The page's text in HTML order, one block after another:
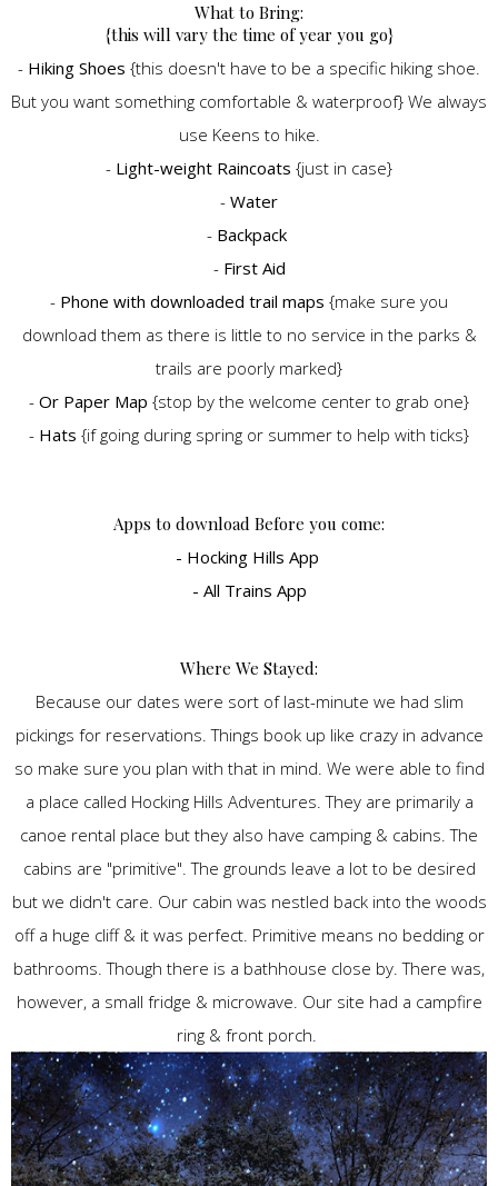
What to Bring:
{this will vary the time of year you go}
- Hiking Shoes {this doesn't have to be a specific hiking shoe.
But you want something comfortable & waterproof} We always
use Keens to hike.
- Light-weight Raincoats {just in case}
- Water
- Backpack
- First Aid
- Phone with downloaded trail maps {make sure you
download them as there is little to no service in the parks &
trails are poorly marked}
- Or Paper Map {stop by the welcome center to grab one}
- Hats {if going during spring or summer to help with ticks}
Apps to download Before you come:
- Hocking Hills App
- All Trains App
Where We Stayed:
Because our dates were sort of last-minute we had slim
pickings for reservations. Things book up like crazy in advance
so make sure you plan with that in mind. We were able to find
a place called Hocking Hills Adventures. They are primarily a
canoe rental place but they also have camping & cabins. The
cabins are "primitive". The grounds leave a lot to be desired
but we didn't care. Our cabin was nestled back into the woods
off a huge cliff & it was perfect. Primitive means no bedding or
bathrooms. Though there is a bathhouse close by. There was,
however, a small fridge & microwave. Our site had a campfire
ring & front porch.